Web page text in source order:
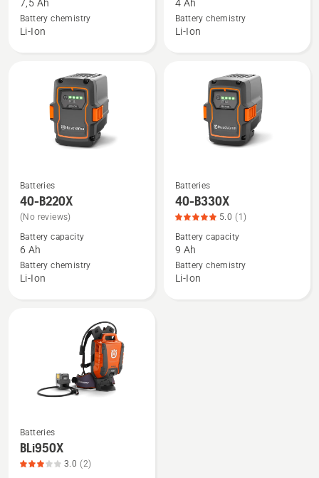
BLi30,
product
7,5 Ah
Battery chemistry
Li-Ion
40-
B140X
4 Ah
Battery chemistry
Li-Ion
See
more
details
about
40-
B220X
Batteries
40-B220X
(No reviews)
Battery capacity
6 Ah
Battery chemistry
Li-Ion
See
more
details
about
40-
B330X,
Batteries
40-B330X
5.0 (1)
Battery capacity
9 Ah
Battery chemistry
Li-Ion
See
more
details
Batteries
BLi950X
3.0 (2)